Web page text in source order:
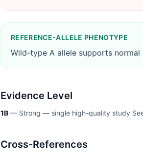
REFERENCE-ALLELE PHENOTYPE
Wild-type A allele supports
Evidence Level
1B — Strong — single high-quality study
Cross-References